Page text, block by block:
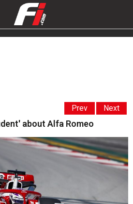
Prev Next
about Alfa Romeo